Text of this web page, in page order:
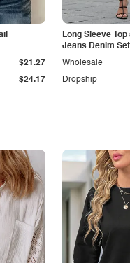
$24.17
$21.27
Long Sleeve
Jeans Denim Set
Dropship
Wholesale